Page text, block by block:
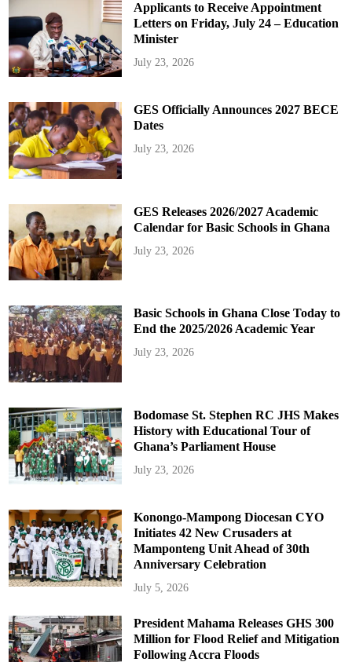
Applicants to Receive Appointment
Letters on Friday, July 24 – Education
Minister
July 23, 2026
GES Officially Announces 2027 BECE
Dates
July 23, 2026
GES Releases 2026/2027 Academic
Calendar for Basic Schools in Ghana
July 23, 2026
Basic Schools in Ghana Close Today to
End the 2025/2026 Academic Year
July 23, 2026
Bodomase St. Stephen RC JHS Makes
History with Educational Tour of
Ghana’s Parliament House
July 23, 2026
Konongo-Mampong Diocesan CYO
Initiates 42 New Crusaders at
Mamponteng Unit Ahead of 30th
Anniversary Celebration
July 5, 2026
President Mahama Releases GHS 300
Million for Flood Relief and Mitigation
Following Accra Floods